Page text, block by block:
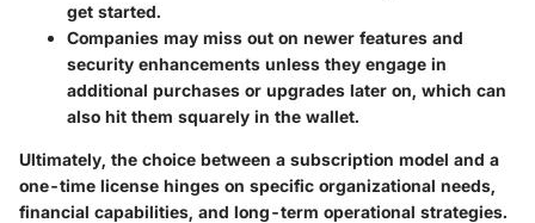
get started.
Companies may miss out on newer features and
security enhancements unless they engage in
additional purchases or upgrades later on, which can
also hit them squarely in the wallet.
Ultimately, the choice between a subscription model and a
one-time license hinges on specific organizational needs,
financial capabilities, and long-term operational strategies.